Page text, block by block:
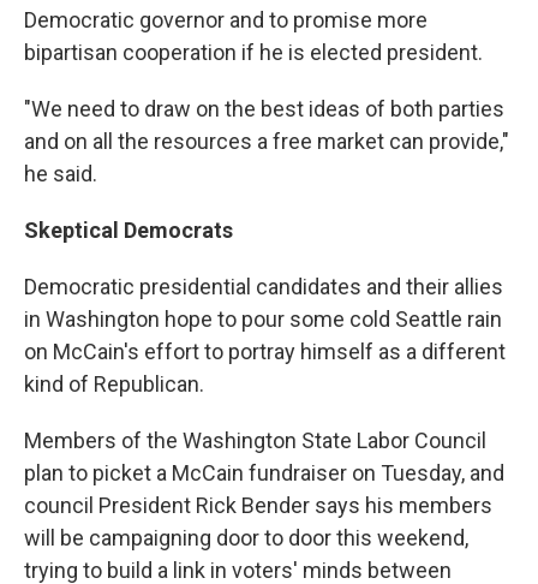
Democratic governor and to promise more
bipartisan cooperation if he is elected president.
"We need to draw on the best ideas of both parties
and on all the resources a free market can provide,"
he said.
Skeptical Democrats
Democratic presidential candidates and their allies
in Washington hope to pour some cold Seattle rain
on McCain's effort to portray himself as a different
kind of Republican.
Members of the Washington State Labor Council
plan to picket a McCain fundraiser on Tuesday, and
council President Rick Bender says his members
will be campaigning door to door this weekend,
trying to build a link in voters' minds between